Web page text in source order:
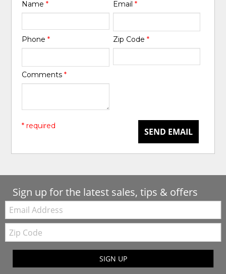
Name* Email *
Phone* Zip Code *
Comments*
SEND EMAIL
* required
Sign up for the latest sales, tips & offers
Email:
Zip
Code
SIGN UP